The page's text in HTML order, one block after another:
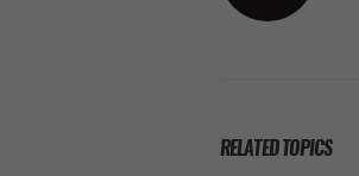
RELATED TOPICS